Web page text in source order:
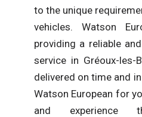
to the unique
vehicles. Watson
providing a reliable
service in Gréoux-les-
delivered on time and
Watson European for
and experience